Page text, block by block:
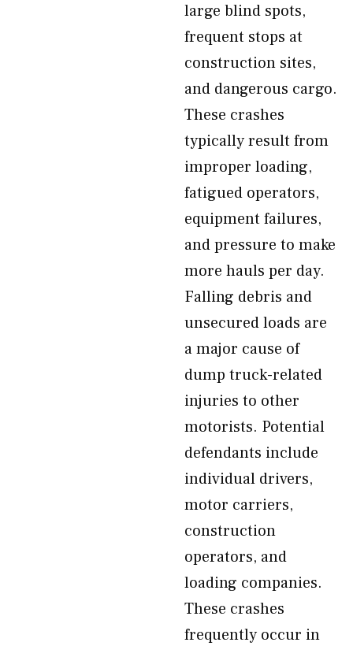
large blind spots,
frequent stops at
construction sites,
and dangerous cargo.
These crashes
typically result from
improper loading,
fatigued operators,
equipment failures,
and pressure to make
more hauls per day.
Falling debris and
unsecured loads are
a major cause of
dump truck-related
injuries to other
motorists. Potential
defendants include
individual drivers,
motor carriers,
construction
operators, and
loading companies.
These crashes
frequently occur in